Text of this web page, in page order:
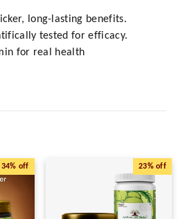
long-lasting benefits.
tested for efficacy.
for real health
34% off 23%off